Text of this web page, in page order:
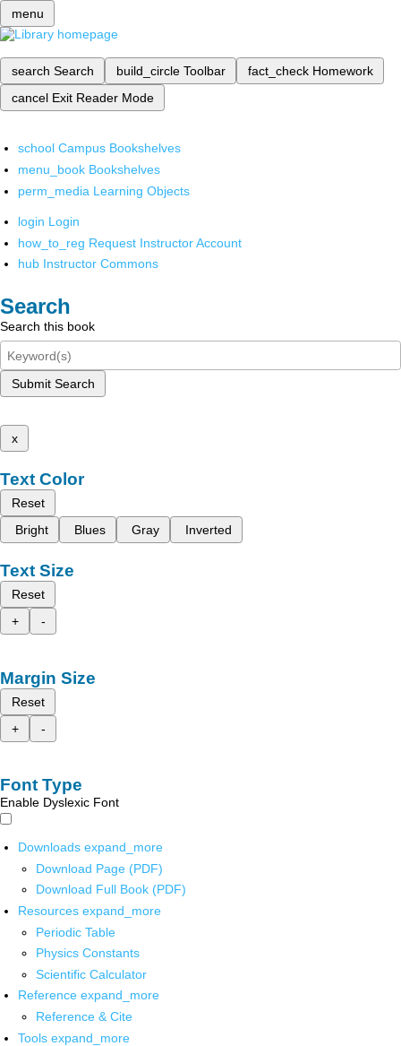
menu
search Search build_circle Toolbar fact_check Homework
cancel Exit Reader Mode
school Campus Bookshelves
menu_book Bookshelves
perm_media Learning Objects
login Login
how_to_reg Request Instructor Account
hub Instructor Commons
Search
Search this book
Submit Search
x
Text Color
Reset
Bright
Blues Gray Inverted
Text Size
Reset
+
-
Margin Size
Reset
+
-
Font Type
Enable Dyslexic Font
Downloads expand_more
Download Page (PDF)
Download Full Book (PDF)
Resources expand_more
Periodic Table
Physics Constants
Scientific Calculator
Reference expand_more
Reference & Cite
Tools expand_more